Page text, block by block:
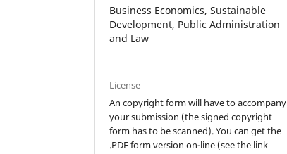
Business Economics, Sustainable
Development, Public Administration
and Law
License
An copyright form will have to accompany
your submission (the signed copyright
form has to be scanned). You can get the
.PDF form version on-line (see the link